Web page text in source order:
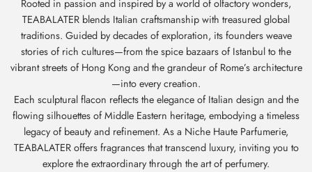
TEABALATER blends Italian craftsmanship with treasured global
traditions. Guided by decades of exploration, its founders weave
stories of rich cultures—from the spice bazaars of Istanbul to the
vibrant streets of Hong Kong and the grandeur of Rome’s architecture
—into every creation.
Each sculptural flacon reflects the elegance of Italian design and the
flowing silhouettes of Middle Eastern heritage, embodying a timeless
legacy of beauty and refinement. As a Niche Haute Parfumerie,
TEABALATER offers fragrances that transcend luxury, inviting you to
explore the extraordinary through the art of perfumery.